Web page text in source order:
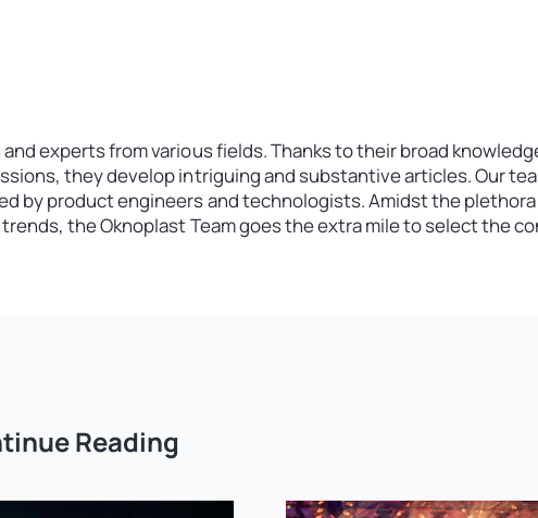
experts from various fields. Thanks to their broad
they develop intriguing and substantive articles. Our
by product engineers and technologists. Amidst the
the Oknoplast Team goes the extra mile to select the
Reading